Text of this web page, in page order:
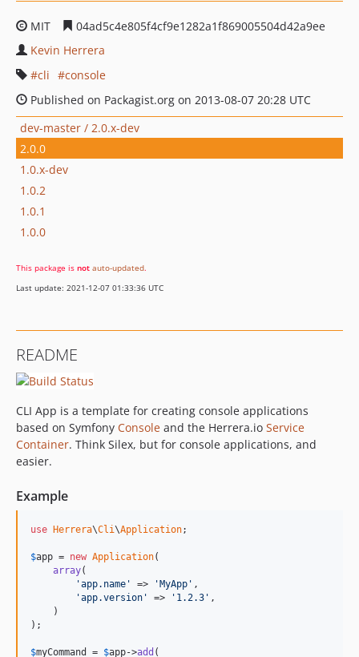
MIT
04ad5c4e805f4cf9e1282a1f869005504d42a9ee
Kevin Herrera
cli
console
Published on Packagist.org on 2013-08-07 20:28 UTC
dev-master / 2.0.x-dev
2.0.0
1.0.x-dev
1.0.2
1.0.1
1.0.0
This package is not auto-updated.
Last update: 2021-12-07 01:33:36 UTC
README
CLI App is a template for creating console applications
based on Symfony Console and the Herrera.io Service
Container. Think Silex, but for console applications, and
easier.
Example
use Herrera\Cli\Application;
$app = new Application(
array(
'app.name'
=> 'MyApp' ,
'app.version'
=> '1.2.3' ,
    )
);
$myCommand = $app->add (